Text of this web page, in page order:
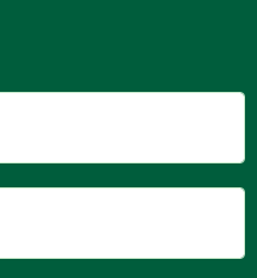
Suspension &